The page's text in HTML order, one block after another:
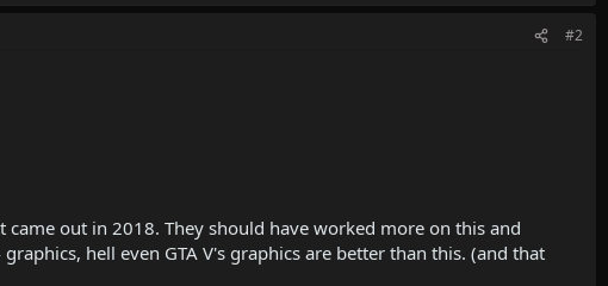
#2
out in 2018. They should have worked more on this and
hell even GTA V's graphics are better than this. (and that